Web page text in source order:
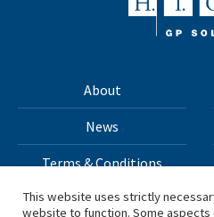
About
News
Terms & Conditions
This website uses strictly
website to function. Some